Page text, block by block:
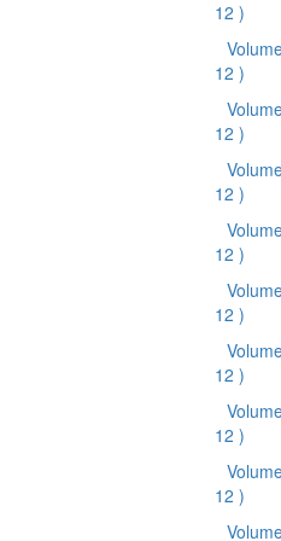
12 )
12 )
12 )
12 )
12 )
12 )
12 )
12 )
12 )